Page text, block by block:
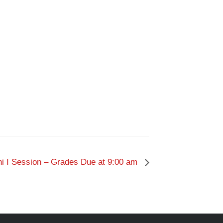
I Session – Grades Due at 9:00 am